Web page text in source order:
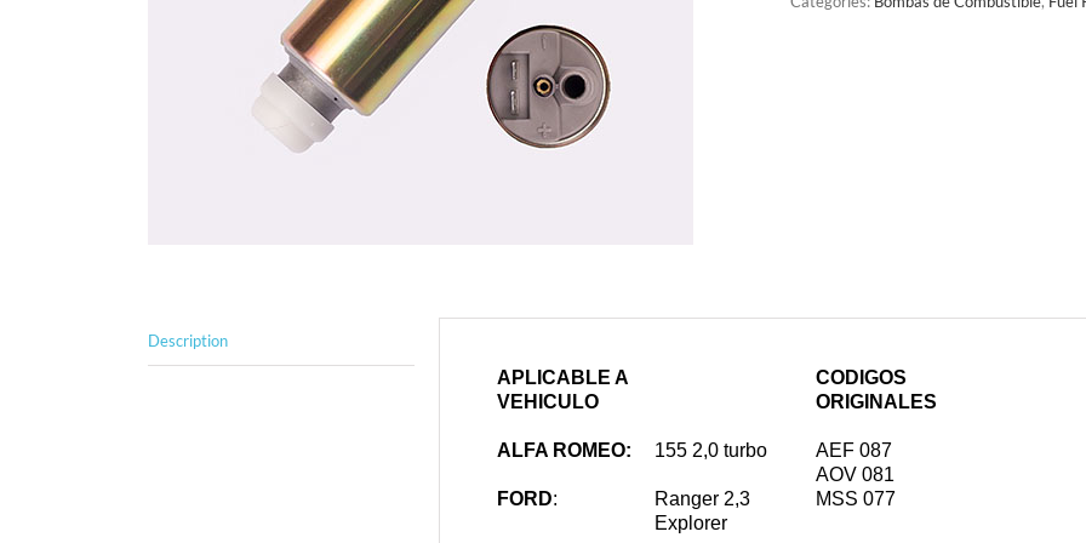
Description
APLICABLE A
VEHICULO
CODIGOS
ORIGINALES
ALFA ROMEO: 155 2,0 turbo
AEF 087
AOV 081
MSS 077
FORD:
Ranger 2,3
Explorer